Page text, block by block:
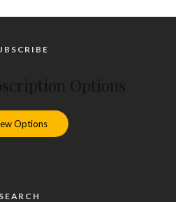
Options
SEARCH